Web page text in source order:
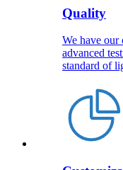
Quality
We have our
advanced
standard of